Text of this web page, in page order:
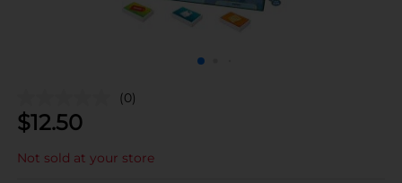
(0)
$12.50
Not sold at your store